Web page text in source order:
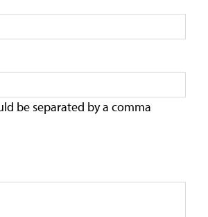
be separated by a comma